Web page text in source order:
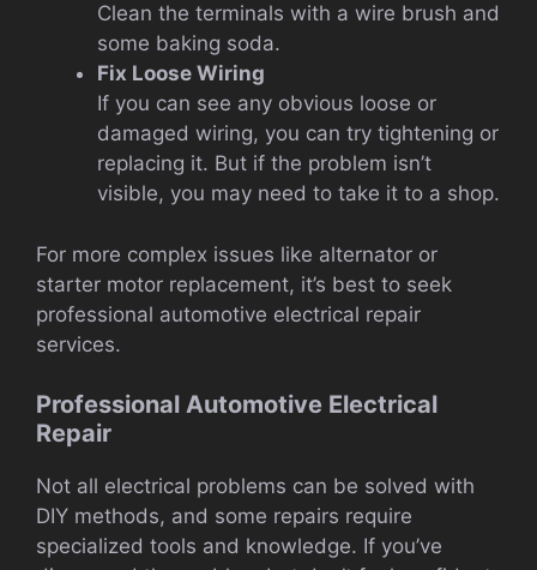
Clean the terminals with a wire brush and
some baking soda.
Fix Loose Wiring
If you can see any obvious loose or
damaged wiring, you can try tightening or
replacing it. But if the problem isn’t
visible, you may need to take it to a shop.
For more complex issues like alternator or
starter motor replacement, it’s best to seek
professional automotive electrical repair
services.
Professional Automotive Electrical
Repair
Not all electrical problems can be solved with
DIY methods, and some repairs require
specialized tools and knowledge. If you’ve